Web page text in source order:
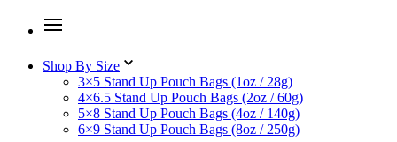
Shop By Size
3×5 Stand Up Pouch Bags (1oz / 28g)
4×6.5 Stand Up Pouch Bags (2oz / 60g)
5×8 Stand Up Pouch Bags (4oz / 140g)
6×9 Stand Up Pouch Bags (8oz / 250g)